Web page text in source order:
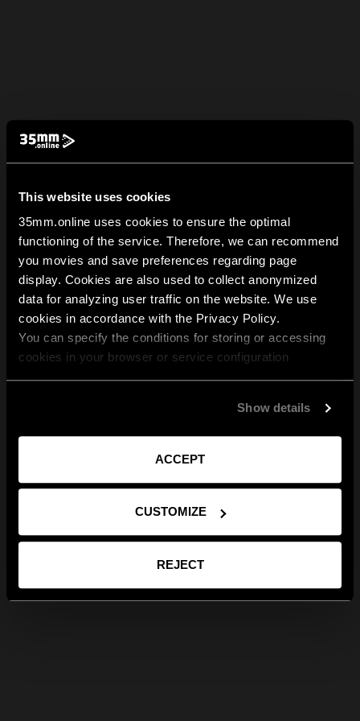
This website uses cookies
35mm.online uses cookies to ensure the optimal
functioning of the service. Therefore, we can recommend
you movies and save preferences regarding page
display. Cookies are also used to collect anonymized
data for analyzing user traffic on the website. We use
cookies in accordance with the Privacy Policy.
You can specify the conditions for storing or accessing
cookies in your browser or service configuration
Show details
ACCEPT
CUSTOMIZE
REJECT